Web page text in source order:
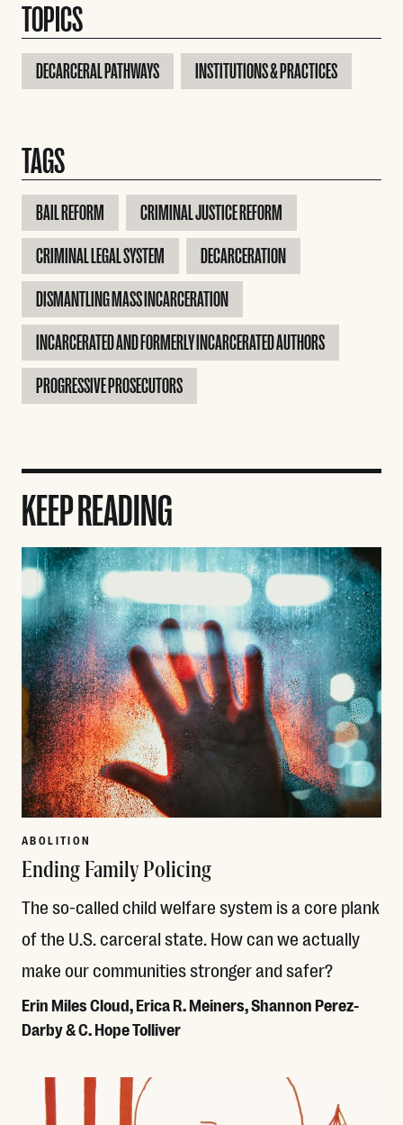
TOPICS
DECARCERAL PATHWAYS INSTITUTIONS & PRACTICES
TAGS
BAIL REFORM
CRIMINAL JUSTICE REFORM
CRIMINAL LEGAL SYSTEM
DECARCERATION
DISMANTLING MASS INCARCERATION
INCARCERATED AND FORMERLY INCARCERATED AUTHORS
PROGRESSIVE PROSECUTORS
KEEP READING
ABOLITION
Ending Family Policing
The so-called child welfare system is a core plank
of the U.S. carceral state. How can we actually
make our communities stronger and safer?
Erin Miles Cloud, Erica R. Meiners, Shannon Perez-
Darby & C. Hope Tolliver
Read More